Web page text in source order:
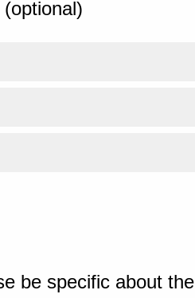
be specific about the